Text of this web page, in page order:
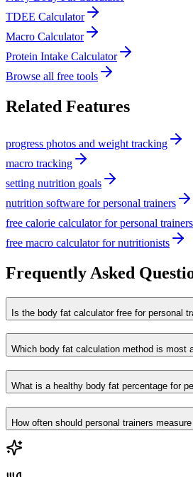
TDEE Calculator
Macro Calculator
Protein Intake Calculator
Browse all free tools
Related Features
progress photos and weight tracking
macro tracking
setting nutrition goals
nutrition software for personal trainers
free calorie calculator for personal trainers
free macro calculator for nutritionists
Frequently Asked
Is the body fat calculator free for personal
Which body fat calculation method is most
What is a healthy body fat percentage for
How often should personal trainers